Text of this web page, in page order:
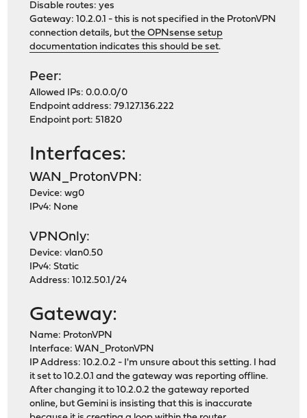
Disable routes: yes
Gateway: 10.2.0.1 - this is not specified in the ProtonVPN
connection details, butthe OPNsense setup
documentation indicates this should be set.
Peer:
Allowed IPs: 0.0.0.0/0
Endpoint address: 79.127.136.222
Endpoint port: 51820
Interfaces:
WAN_ProtonVPN:
Device: wg0
IPv4: None
VPNOnly:
Device: vlan0.50
IPv4: Static
Address: 10.12.50.1/24
Gateway:
Name: ProtonVPN
Interface: WAN_ProtonVPN
IP Address: 10.2.0.2 - I'm unsure about this setting. I had
it set to 10.2.0.1 and the gateway was reporting offline.
After changing it to 10.2.0.2 the gateway reported
online, but Gemini is insisting that this is inaccurate